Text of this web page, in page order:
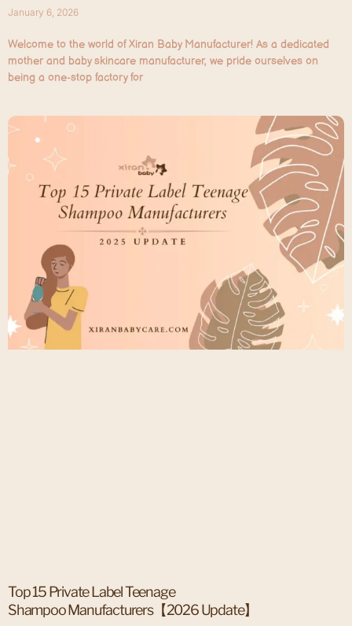
January 6, 2026
Welcome to the world of Xiran Baby Manufacturer! As a dedicated
mother and baby skincare manufacturer, we pride ourselves on
being a one-stop factory for
Top 15 Private Label Teenage
Shampoo Manufacturers【2026 Update】